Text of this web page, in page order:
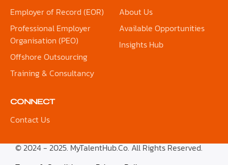
Employer of Record (EOR)
Professional Employer
Organisation (PEO)
Offshore Outsourcing
Training & Consultancy
About Us
Available Opportunities
Insights Hub
CONNECT
Contact Us
© 2024 - 2025. MyTalentHub.Co. All Rights Reserved.